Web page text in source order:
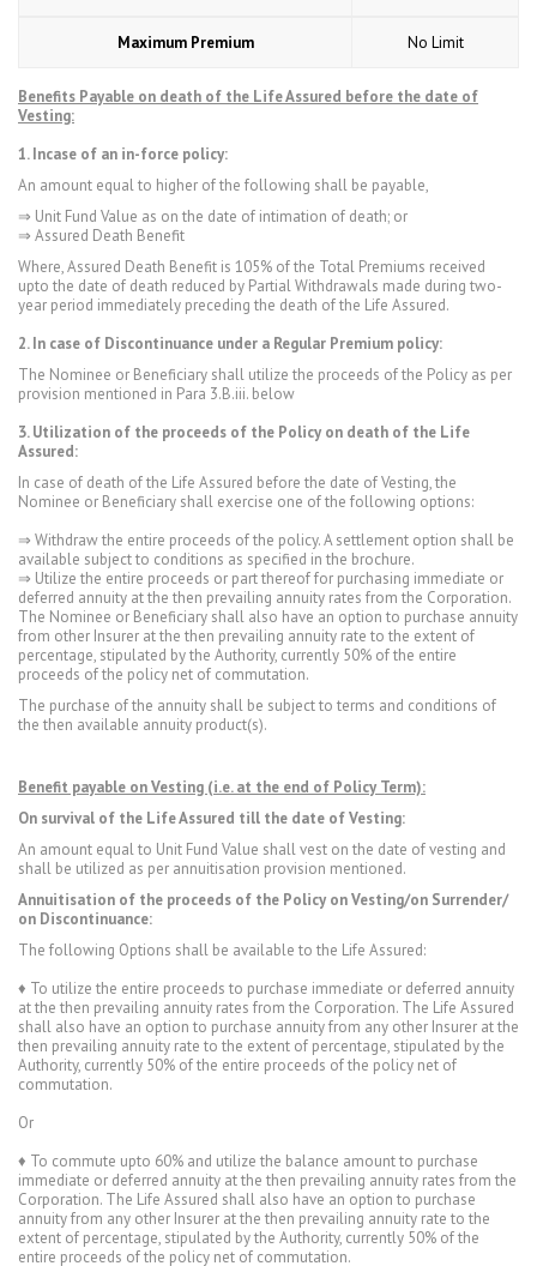
Maximum Premium No Limit
Benefits Payable on death of the Life Assured before the date of
Vesting:
1. Incase of an in-force policy:
An amount equal to higher of the following shall be payable,
⇒ Unit Fund Value as on the date of intimation of death; or
⇒ Assured Death Benefit
Where, Assured Death Benefit is 105% of the Total Premiums received
upto the date of death reduced by Partial Withdrawals made during two-
year period immediately preceding the death of the Life Assured.
2. In case of Discontinuance under a Regular Premium policy:
The Nominee or Beneficiary shall utilize the proceeds of the Policy as per
provision mentioned in Para 3.B.iii. below
3. Utilization of the proceeds of the Policy on death of the Life
Assured:
In case of death of the Life Assured before the date of Vesting, the
Nominee or Beneficiary shall exercise one of the following options:
⇒ Withdraw the entire proceeds of the policy. A settlement option shall be
available subject to conditions as specified in the brochure.
⇒ Utilize the entire proceeds or part thereof for purchasing immediate or
deferred annuity at the then prevailing annuity rates from the Corporation.
The Nominee or Beneficiary shall also have an option to purchase annuity
from other Insurer at the then prevailing annuity rate to the extent of
percentage, stipulated by the Authority, currently 50% of the entire
proceeds of the policy net of commutation.
The purchase of the annuity shall be subject to terms and conditions of
the then available annuity product(s).
Benefit payable on Vesting (i.e. at the end of Policy Term):
On survival of the Life Assured till the date of Vesting:
An amount equal to Unit Fund Value shall vest on the date of vesting and
shall be utilized as per annuitisation provision mentioned.
Annuitisation of the proceeds of the Policy on Vesting/on Surrender/
on Discontinuance:
The following Options shall be available to the Life Assured:
♦ To utilize the entire proceeds to purchase immediate or deferred annuity
at the then prevailing annuity rates from the Corporation. The Life Assured
shall also have an option to purchase annuity from any other Insurer at the
then prevailing annuity rate to the extent of percentage, stipulated by the
Authority, currently 50% of the entire proceeds of the policy net of
commutation.
Or
♦ To commute upto 60% and utilize the balance amount to purchase
immediate or deferred annuity at the then prevailing annuity rates from the
Corporation. The Life Assured shall also have an option to purchase
annuity from any other Insurer at the then prevailing annuity rate to the
extent of percentage, stipulated by the Authority, currently 50% of the
entire proceeds of the policy net of commutation.